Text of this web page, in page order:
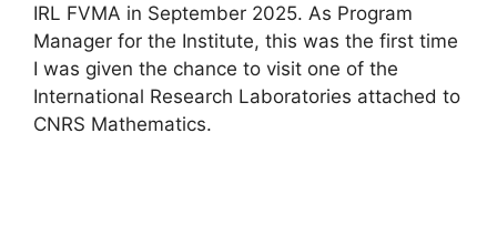
IRL FVMA in September 2025. As Program
Manager for the Institute, this was the first time
I was given the chance to visit one of the
International Research Laboratories attached to
CNRS Mathematics.